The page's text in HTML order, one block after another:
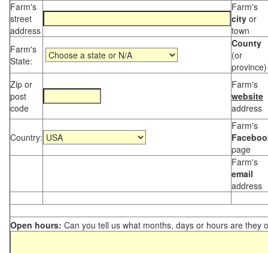
Farm's
street
address
Farm's
city or
town
Farm's
State:
County
(or
province)
Zip or
post
code
Farm's
website
address
Country:
Farm's
page
Farm's
email
address
Open hours: Can you tell us what months, days or hours are they